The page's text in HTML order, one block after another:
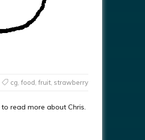
cg food fruit, strawberry
read more about Chris.